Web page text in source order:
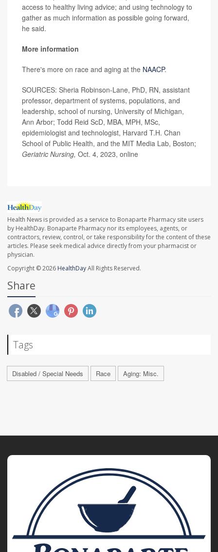
access to healthy living advice; and using technology to
gather as much information as possible going forward,
he said.
More information
There's more on race and aging at the NAACP.
SOURCES: Sheria Robinson-Lane, PhD, RN, assistant
professor, department of systems, populations, and
leadership, school of nursing, University of Michigan,
Ann Arbor; Todd Reid ScD, MBA, MPH, MSc,
epidemiologist and technologist, Harvard T.H. Chan
School of Public Health, and the MIT Media Lab, Boston;
Geriatric Nursing, Oct. 4, 2023, online
Health News is provided as a service to Bonaparte Pharmacy site users
by HealthDay. Bonaparte Pharmacy nor its employees, agents, or
contractors, review, control, or take responsibility for the content of these
articles. Please seek medical advice directly from your pharmacist or
physician.
Copyright © 2026 HealthDayAll Rights Reserved.
Share
Tags
Disabled / Special Needs Race Aging: Misc.